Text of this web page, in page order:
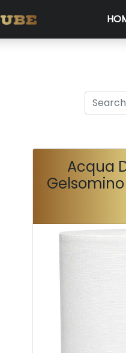
Acqua
Gelsomino